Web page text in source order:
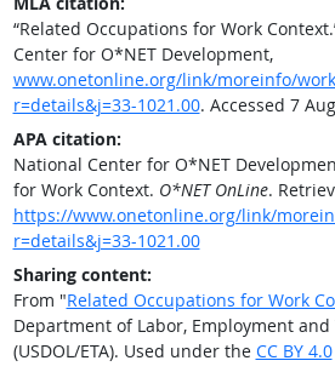
“Related Occupations for Work
Center for O*NET Development,
www.onetonline.org/link/moreinfo/
r=details&j=33-1021.00. Accessed 7
APA citation:
National Center for O*NET
for Work Context. O*NET OnLine.
https://www.onetonline.org/link/
r=details&j=33-1021.00
Sharing content:
From "Related Occupations for Work
Department of Labor, Employment
(USDOL/ETA). Used under the CC BY 4.0